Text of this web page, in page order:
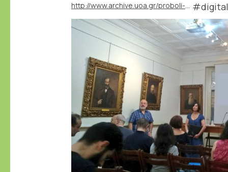
http://www.archive.uoa.gr/proboli-newn/episthmoniki-hmerida-me-8ema-chfiaki-istoria.html